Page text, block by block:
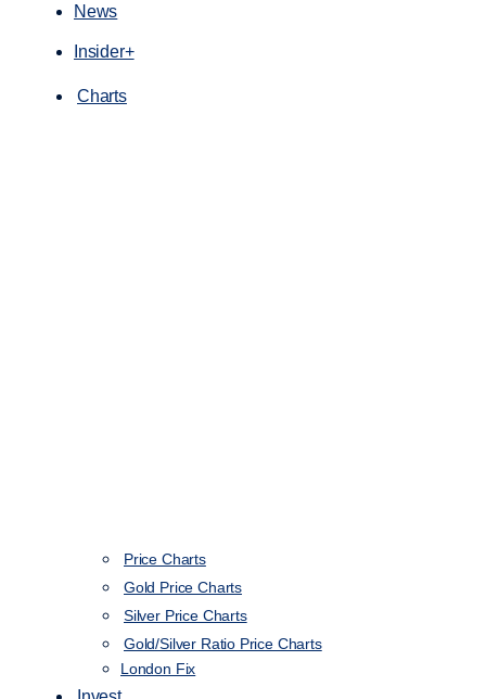
News
Insider+
Charts
Price Charts
Gold Price Charts
Silver Price Charts
Gold/Silver Ratio Price Charts
London Fix